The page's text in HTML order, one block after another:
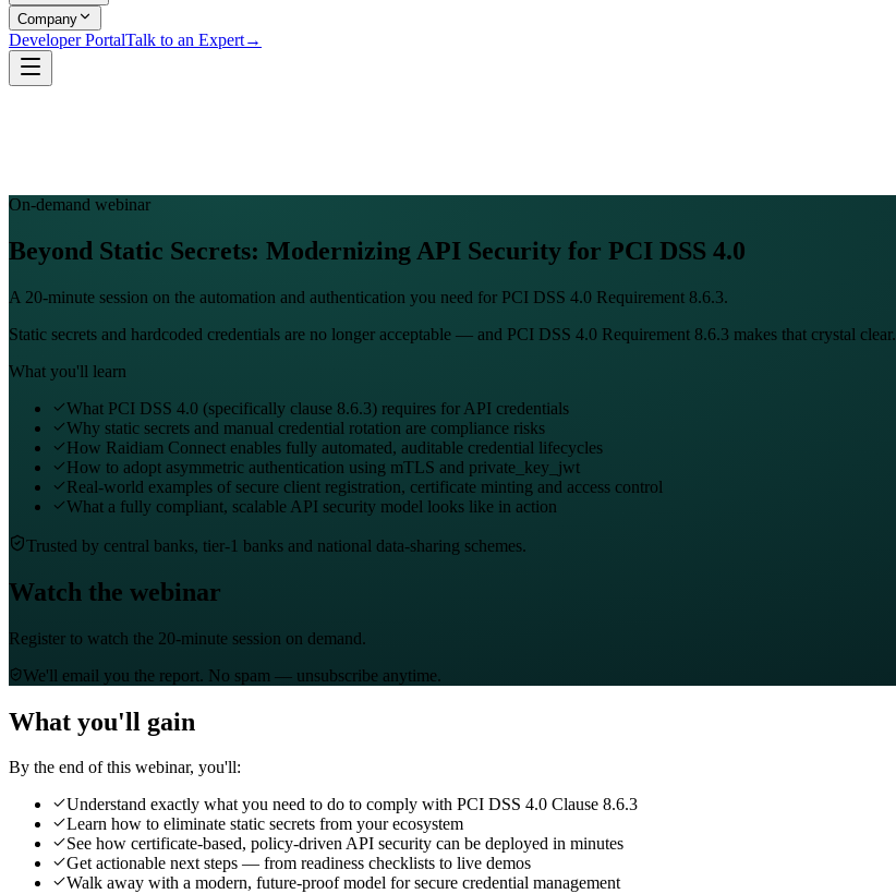
Company
Developer PortalTalk to an Expert→
On-demand webinar
Beyond Static Secrets: Modernizing API Security for PCI DSS 4.0
A 20-minute session on the automation and authentication you need for PCI DSS 4.0 Requirement 8.6.3.
Static secrets and hardcoded credentials are no longer acceptable — and PCI DSS 4.0 Requirement 8.6.3 makes that crystal clear.
What you'll learn
What PCI DSS 4.0 (specifically clause 8.6.3) requires for API credentials
Why static secrets and manual credential rotation are compliance risks
How Raidiam Connect enables fully automated, auditable credential lifecycles
How to adopt asymmetric authentication using mTLS and private_key_jwt
Real-world examples of secure client registration, certificate minting and access control
What a fully compliant, scalable API security model looks like in action
Trusted by central banks, tier-1 banks and national data-sharing schemes.
Watch the webinar
Register to watch the 20-minute session on demand.
We'll email you the report. No spam — unsubscribe anytime.
What you'll gain
By the end of this webinar, you'll:
Understand exactly what you need to do to comply with PCI DSS 4.0 Clause 8.6.3
Learn how to eliminate static secrets from your ecosystem
See how certificate-based, policy-driven API security can be deployed in minutes
Get actionable next steps — from readiness checklists to live demos
Walk away with a modern, future-proof model for secure credential management